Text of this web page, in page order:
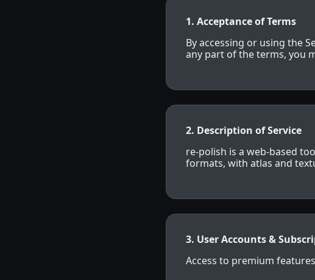
1. Acceptance of Terms
By accessing or using the
any part of the terms, you
2. Description of Service
re-polish is a web-based
formats, with atlas and
3. User Accounts &
Access to premium